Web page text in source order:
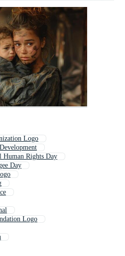
Logo
Human Rights Day
Day
Logo